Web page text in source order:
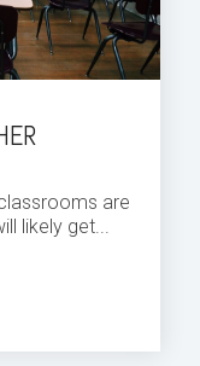
are
likely get...